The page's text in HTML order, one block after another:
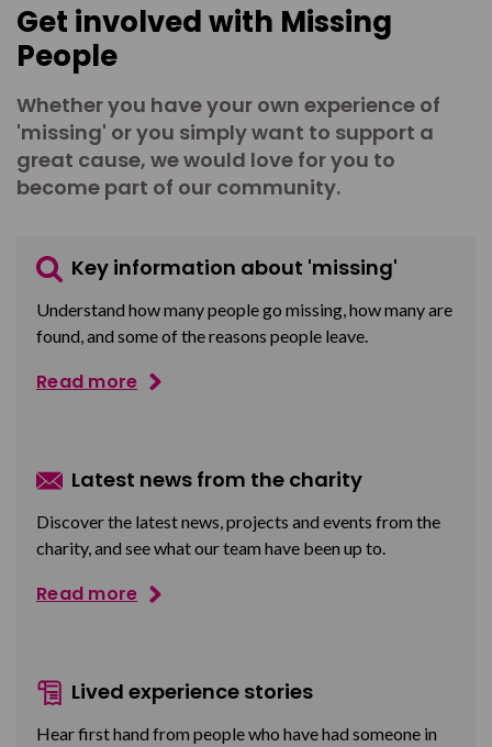
Get involved with Missing
People
Whether you have your own experience of
'missing' or you simply want to support a
great cause, we would love for you to
become part of our community.
Key information about 'missing'
Understand how many people go missing, how many are
found, and some of the reasons people leave.
Read more
Latest news from the charity
Discover the latest news, projects and events from the
charity, and see what our team have been up to.
Read more
Lived experience stories
Hear first hand from people who have had someone in